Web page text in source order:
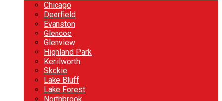
Chicago
Deerfield
Evanston
Glencoe
Glenview
Highland Park
Kenilworth
Skokie
Lake Bluff
Lake Forest
Northbrook